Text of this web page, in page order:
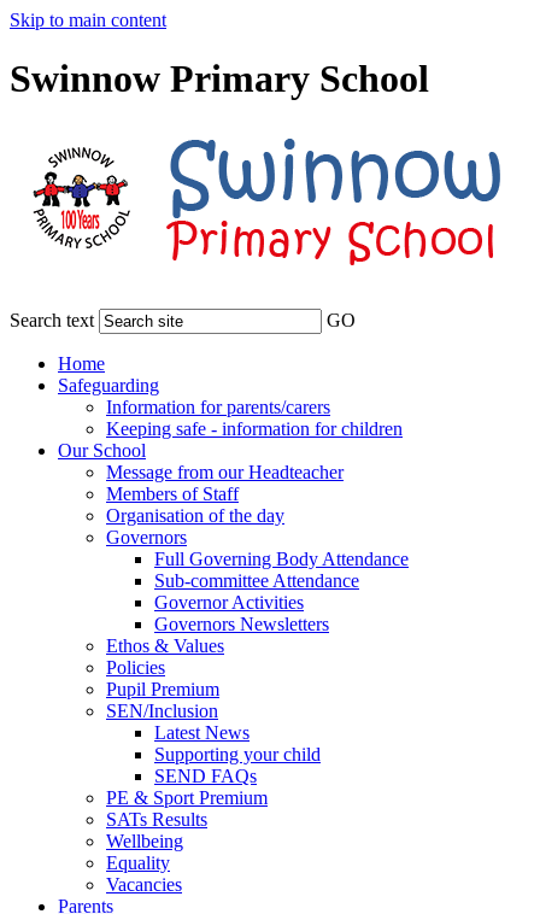
Skip to main content
Swinnow Primary School
Search text GO
Home
Safeguarding
Information for parents/carers
Keeping safe - information for children
Our School
Message from our Headteacher
Members of Staff
Organisation of the day
Governors
Full Governing Body Attendance
Sub-committee Attendance
Governor Activities
Governors Newsletters
Ethos & Values
Policies
Pupil Premium
SEN/Inclusion
Latest News
Supporting your child
SEND FAQs
PE & Sport Premium
SATs Results
Wellbeing
Equality
Vacancies
Parents